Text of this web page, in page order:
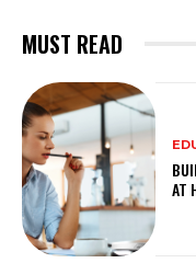
MUST READ
AT